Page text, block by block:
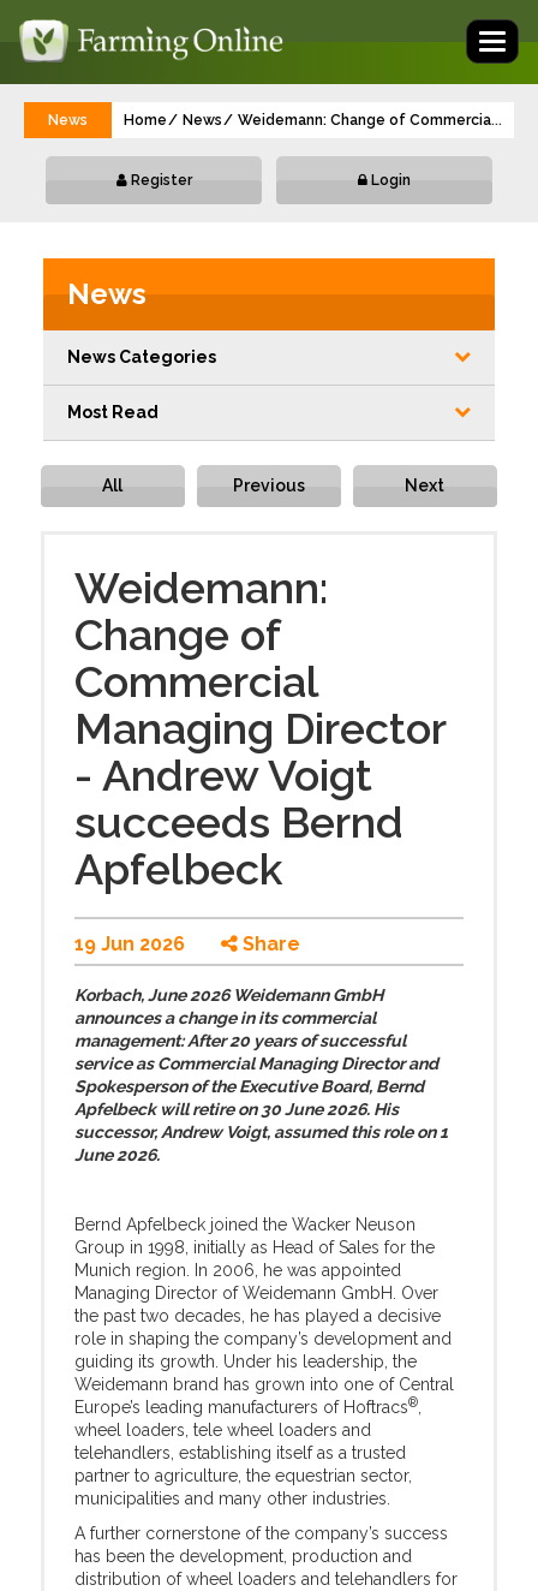
News Home News Weidemann: Change of Commercial...
Register Login
News
News Categories
Most Read
All Previous Next
Weidemann:
Change of
Commercial
Managing Director
- Andrew Voigt
succeeds Bernd
Apfelbeck
19 Jun 2026 Share
Korbach, June 2026 Weidemann GmbH
announces a change in its commercial
management: After 20 years of successful
service as Commercial Managing Director and
Spokesperson of the Executive Board, Bernd
Apfelbeck will retire on 30 June 2026. His
successor, Andrew Voigt, assumed this role on 1
June 2026.
Bernd Apfelbeck joined the Wacker Neuson
Group in 1998, initially as Head of Sales for the
Munich region. In 2006, he was appointed
Managing Director of Weidemann GmbH. Over
the past two decades, he has played a decisive
role in shaping the company’s development and
guiding its growth. Under his leadership, the
Weidemann brand has grown into one of Central
Europe’s leading manufacturers of Hoftracs®
wheel loaders, tele wheel loaders and
telehandlers, establishing itself as a trusted
partner to agriculture, the equestrian sector,
municipalities and many other industries.
A further cornerstone of the company’s success
has been the development, production and
distribution of wheel loaders and telehandlers for